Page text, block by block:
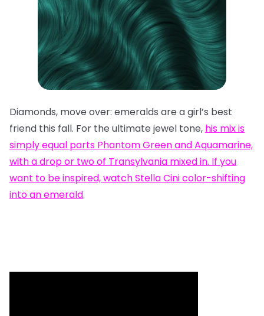
Diamonds, move over: emeralds are a girl’s best
friend this fall. For the ultimate jewel tone, his mixis
simply equal parts Phantom Green and Aquamarine,
with a drop or two of Transylvania mixed in. If you
want to be inspired, watchStella Cini color-shifting
into an emerald.